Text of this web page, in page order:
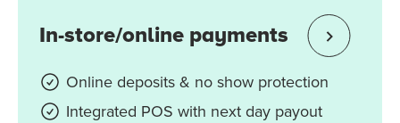
In-store/online payments
Online deposits & no show protection
Integrated POS with next day payout